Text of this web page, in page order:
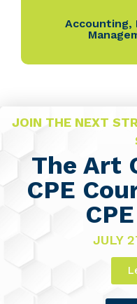
Accounting,
JOIN THE NEXT
The Art
CPE
JULY